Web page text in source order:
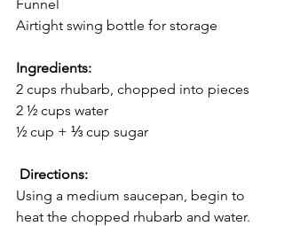
Funnel
Airtight swing bottle for storage
Ingredients:
﻿2 cups rhubarb, chopped into pieces ⁣
﻿2 ½ cups water ⁣
﻿½ cup + ⅓ cup sugar
Directions:
﻿Using a medium saucepan, begin to
heat the chopped rhubarb and water.